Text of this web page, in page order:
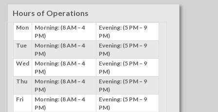
Hours of Operations
Mon
Morning: (8 AM – 4
PM)
Evening: (5 PM – 9
PM)
Tue
Morning: (8 AM – 4
PM)
Evening: (5 PM – 9
PM)
Wed
Morning: (8 AM – 4
PM)
Evening: (5 PM – 9
PM)
Thu
Morning: (8 AM – 4
PM)
Evening: (5 PM – 9
PM)
Fri
Morning: (8 AM – 4
PM)
Evening: (5 PM – 9
PM)